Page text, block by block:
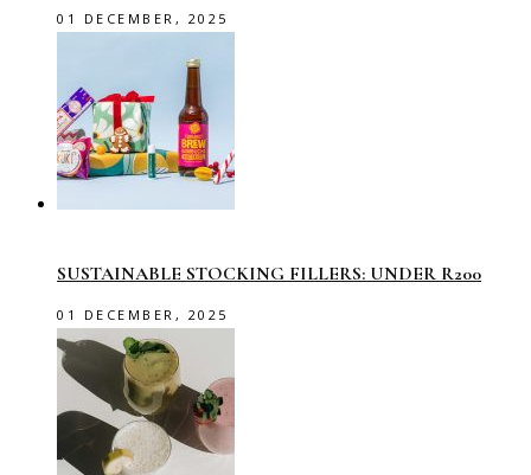
01 DECEMBER, 2025
SUSTAINABLE STOCKING FILLERS: UNDER R200
01 DECEMBER, 2025